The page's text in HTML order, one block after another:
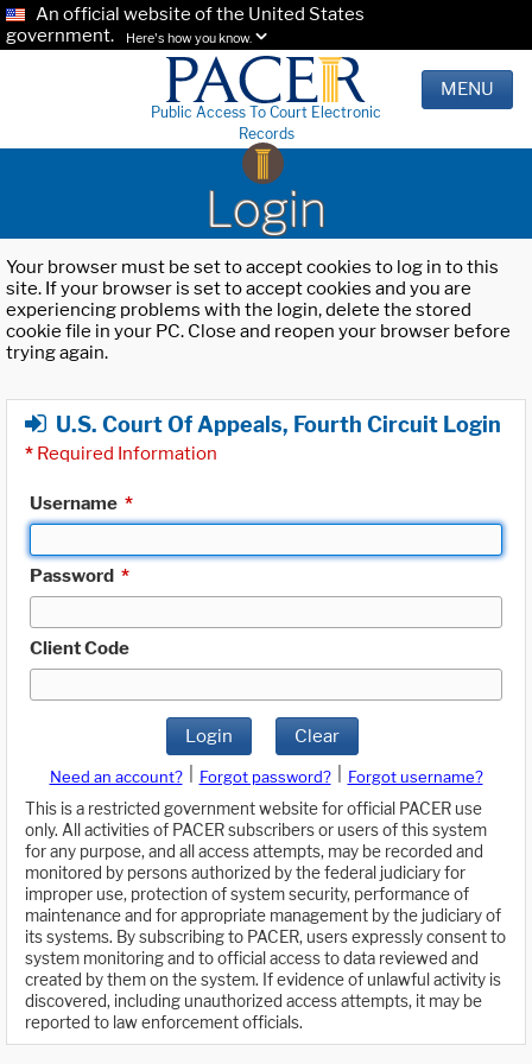
An official website of the United States
government.
Here's how you know.
Public Access To Court Electronic
Records
MENU
Login
Your browser must be set to accept cookies to log in to this
site. If your browser is set to accept cookies and you are
experiencing problems with the login, delete the stored
cookie file in your PC. Close and reopen your browser before
trying again.
U.S. Court Of Appeals, Fourth Circuit Login
* Required Information
Username *
Password *
Client Code
Login Clear
Need an account? Forgot password?
Forgot username?
This is a restricted government website for official PACER use
only. All activities of PACER subscribers or users of this system
for any purpose, and all access attempts, may be recorded and
monitored by persons authorized by the federal judiciary for
improper use, protection of system security, performance of
maintenance and for appropriate management by the judiciary of
its systems. By subscribing to PACER, users expressly consent to
system monitoring and to official access to data reviewed and
created by them on the system. If evidence of unlawful activity is
discovered, including unauthorized access attempts, it may be
reported to law enforcement officials.